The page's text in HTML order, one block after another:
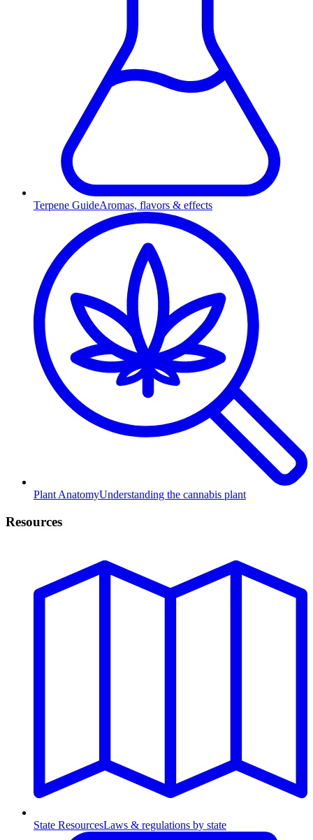
Terpene GuideAromas, flavors & effects
Plant AnatomyUnderstanding the cannabis plant
Resources
State ResourcesLaws & regulations by state